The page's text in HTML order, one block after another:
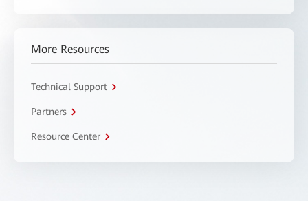
More Resources
Technical Support
Partners
Resource Center